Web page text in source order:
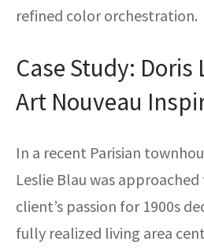
refined color orchestration.
Case Study: Doris
Art Nouveau
In a recent Parisian
Leslie Blau was
client’s passion for 1900s
fully realized living area